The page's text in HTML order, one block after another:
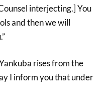
interjecting.] You
and then we will
rises from the
I inform you that under